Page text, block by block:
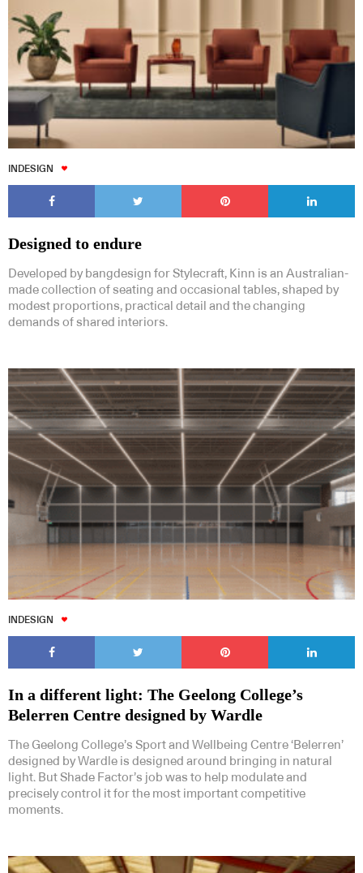
INDESIGN
Designed to endure
Developed by bangdesign for Stylecraft, Kinn is an Australian-
made collection of seating and occasional tables, shaped by
modest proportions, practical detail and the changing
demands of shared interiors.
INDESIGN
In a different light: The Geelong College’s
Belerren Centre designed by Wardle
The Geelong College’s Sport and Wellbeing Centre ‘Belerren’
designed by Wardle is designed around bringing in natural
light. But Shade Factor’s job was to help modulate and
precisely control it for the most important competitive
moments.